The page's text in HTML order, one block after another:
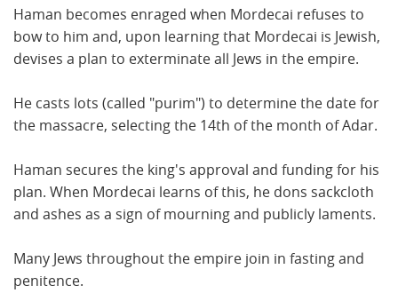
Haman becomes enraged when Mordecai refuses to
bow to him and, upon learning that Mordecai is Jewish,
devises a plan to exterminate all Jews in the empire.
He casts lots (called "purim") to determine the date for
the massacre, selecting the 14th of the month of Adar.
Haman secures the king's approval and funding for his
plan. When Mordecai learns of this, he dons sackcloth
and ashes as a sign of mourning and publicly laments.
Many Jews throughout the empire join in fasting and
penitence.